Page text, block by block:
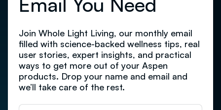
Join Whole Light Living, our monthly email
filled with science-backed wellness tips, real
user stories, expert insights, and practical
ways to get more out of your Aspen
products. Drop your name and email and
we’ll take care of the rest.